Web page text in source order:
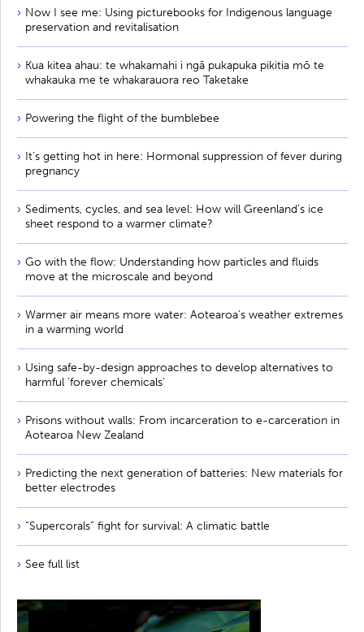
Now I see me: Using picturebooks for Indigenous language
preservation and revitalisation
Kua kitea ahau: te whakamahi i ngā pukapuka pikitia mō te
whakauka me te whakarauora reo Taketake
Powering the flight of the bumblebee
It’s getting hot in here: Hormonal suppression of fever during
pregnancy
Sediments, cycles, and sea level: How will Greenland’s ice
sheet respond to a warmer climate?
Go with the flow: Understanding how particles and fluids
move at the microscale and beyond
Warmer air means more water: Aotearoa’s weather extremes
in a warming world
Using safe-by-design approaches to develop alternatives to
harmful ‘forever chemicals’
Prisons without walls: From incarceration to e-carceration in
Aotearoa New Zealand
Predicting the next generation of batteries: New materials for
better electrodes
“Supercorals” fight for survival: A climatic battle
See full list